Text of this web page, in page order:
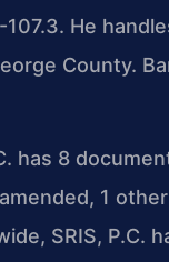
107.3. He
County.
has 8
1
SRIS, P.C.